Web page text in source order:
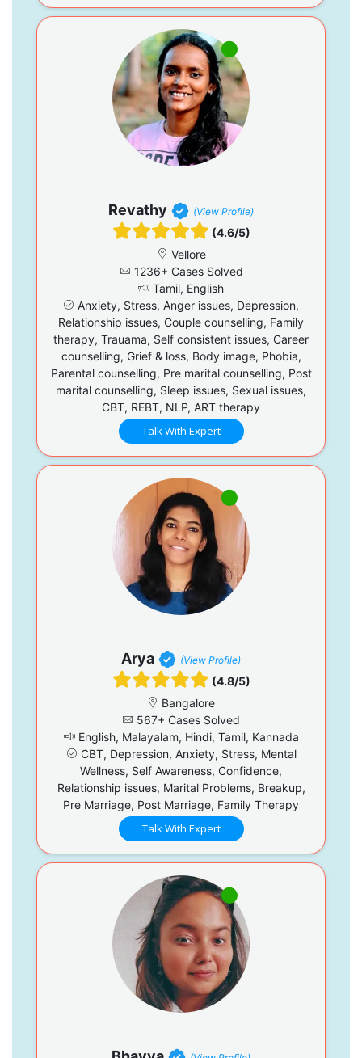
Revathy (View Profile)
(4.6/5)
Vellore
1236+ Cases Solved
Tamil, English
Anxiety, Stress, Anger issues, Depression,
Relationship issues, Couple counselling, Family
therapy, Trauama, Self consistent issues, Career
counselling, Grief & loss, Body image, Phobia,
Parental counselling, Pre marital counselling, Post
marital counselling, Sleep issues, Sexual issues,
CBT, REBT, NLP, ART therapy
Talk With Expert
Arya (View Profile)
(4.8/5)
Bangalore
567+ Cases Solved
English, Malayalam, Hindi, Tamil, Kannada
CBT, Depression, Anxiety, Stress, Mental
Wellness, Self Awareness, Confidence,
Relationship issues, Marital Problems, Breakup,
Pre Marriage, Post Marriage, Family Therapy
Talk With Expert